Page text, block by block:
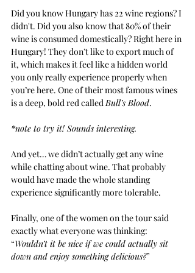
Did you know Hungary has 22 wine regions? I
didn't. Did you also know that 80% of their
wine is consumed domestically? Right here in
Hungary! They don’t like to export much of
it, which makes it feel like a hidden world
you only really experience properly when
you’re here. One of their most famous wines
is a deep, bold red calledBull’s Blood.
*note to try it! Sounds interesting.
And yet… we didn’t actually get any wine
while chatting about wine. That probably
would have made the whole standing
experience significantly more tolerable.
Finally, one of the women on the tour said
exactly what everyone was thinking:
“Wouldn’t it be nice if we could actually sit
down and enjoy something delicious?”